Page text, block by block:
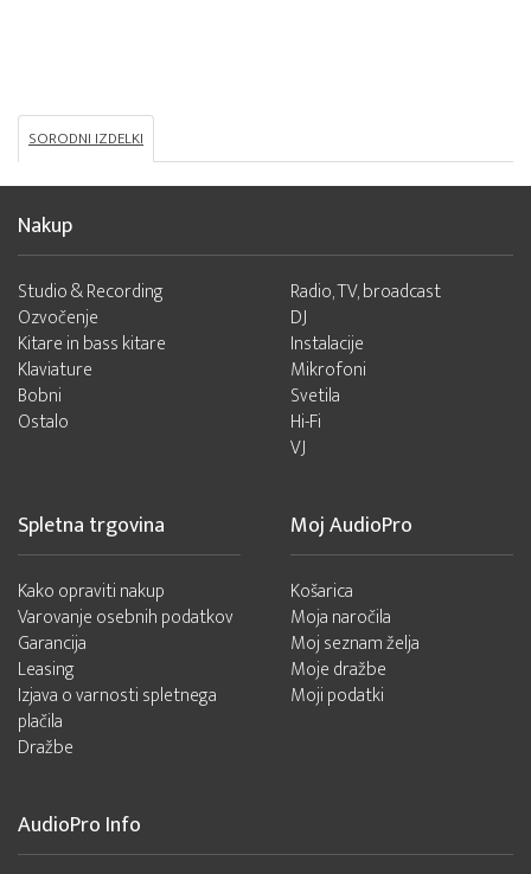
SORODNI IZDELKI
Nakup
Studio & Recording
Ozvočenje
Kitare in bass kitare
Klaviature
Bobni
Ostalo
Radio, TV, broadcast
DJ
Instalacije
Mikrofoni
Svetila
Hi-Fi
VJ
Spletna trgovina
Kako opraviti nakup
Varovanje osebnih podatkov
Garancija
Leasing
Izjava o varnosti spletnega
plačila
Dražbe
Moj AudioPro
Košarica
Moja naročila
Moj seznam želja
Moje dražbe
Moji podatki
AudioPro Info